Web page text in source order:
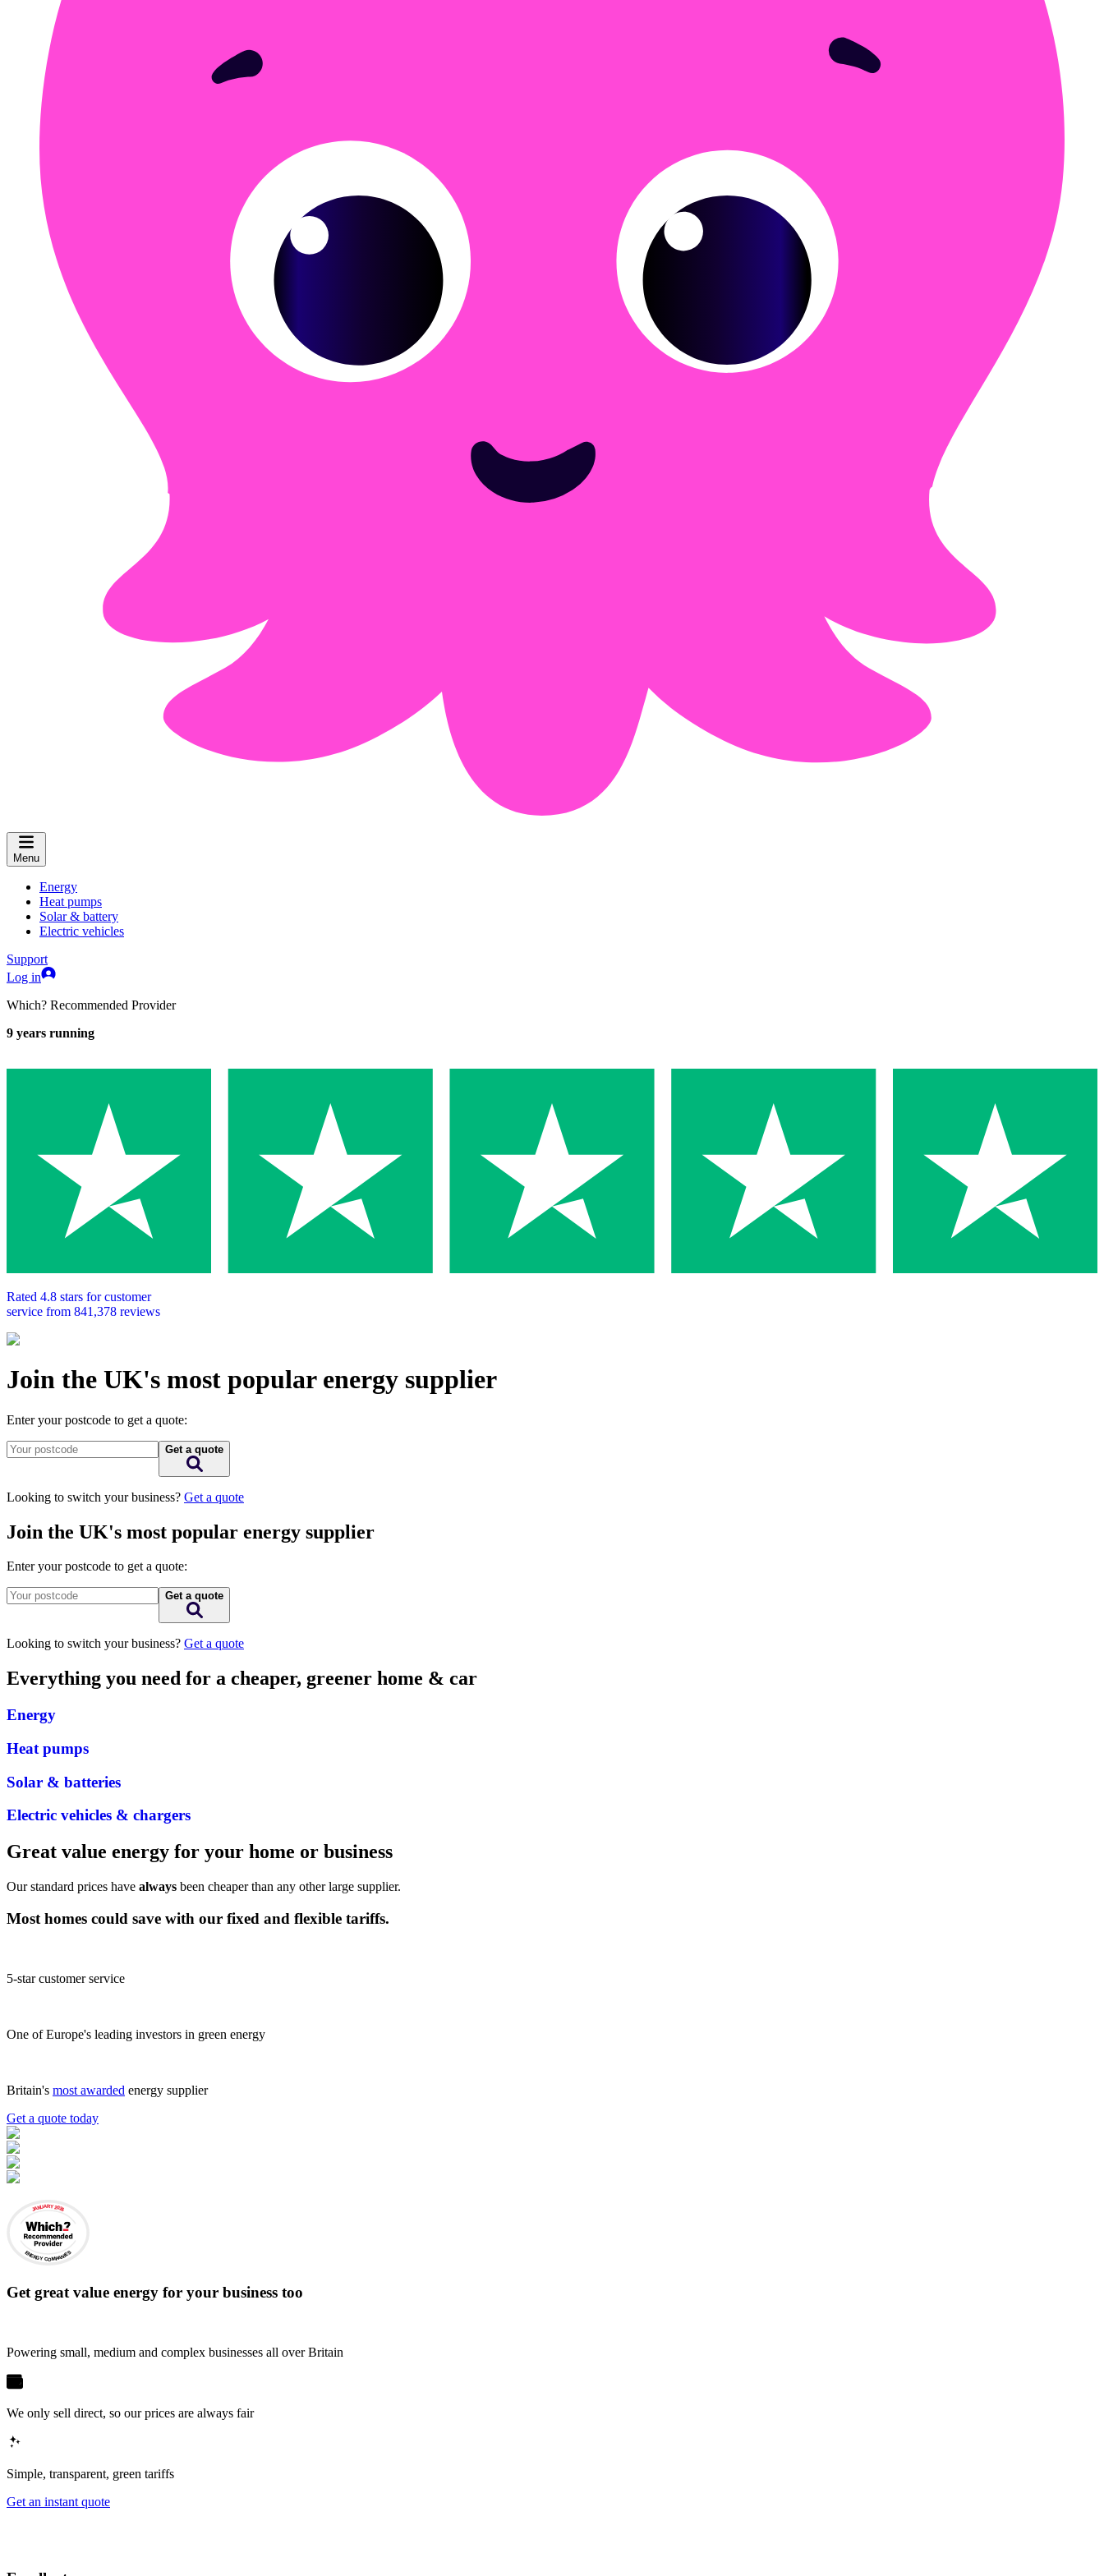
Menu
Energy
Heat pumps
Solar & battery
Electric vehicles
Support
Log in
Which? Recommended Provider
9 years running
Rated 4.8 stars for customer
service from 841,378 reviews
Join the UK's most popular energy supplier
Enter your postcode to get a quote:
Get a quote
Looking to switch your business? Get a quote
Join the UK's most popular energy supplier
Enter your postcode to get a quote:
Get a quote
Looking to switch your business? Get a quote
Everything you need for a cheaper, greener home & car
Energy
Heat pumps
Solar & batteries
Electric vehicles & chargers
Great value energy for your home or business
Our standard prices have always been cheaper than any other large supplier.
Most homes could save with our fixed and flexible tariffs.
5-star customer service
One of Europe's leading investors in green energy
Britain's most awarded energy supplier
Get a quote today
JANUARY 2026
ENERGY COMPANIES
Getgreat value energy for your business too
Powering small, medium and complex businesses all over Britain
We only sell direct, so our prices are always fair
Simple, transparent, green tariffs
Get an instant quote